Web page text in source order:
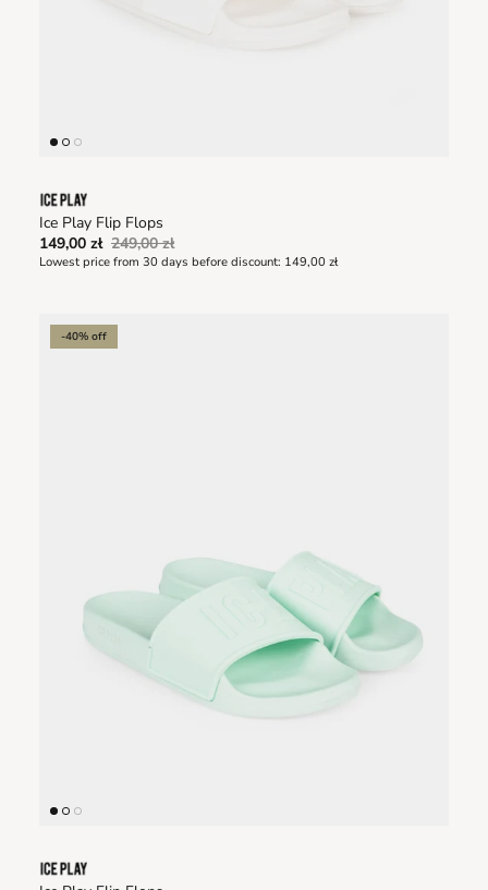
Ice Play Flip Flops
149,00 zł 249,00 zł
Lowest price from 30 days before discount: 149,00 zł
-40% off